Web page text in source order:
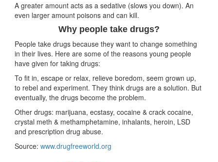
A greater amount acts as a sedative (slows you down). An
even larger amount poisons and can kill.
Why people take drugs?
People take drugs because they want to change something
in their lives. Here are some of the reasons young people
have given for taking drugs:
To fit in, escape or relax, relieve boredom, seem grown up,
to rebel and experiment. They think drugs are a solution. But
eventually, the drugs become the problem.
Other drugs: marijuana, ecstasy, cocaine & crack cocaine,
crystal meth & methamphetamine, inhalants, heroin, LSD
and prescription drug abuse.
Source: www.drugfreeworld.org